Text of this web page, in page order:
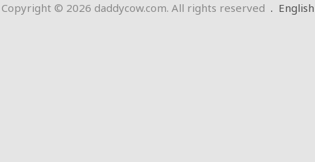
Copyright © 2026 daddycow.com. All rights reserved . English